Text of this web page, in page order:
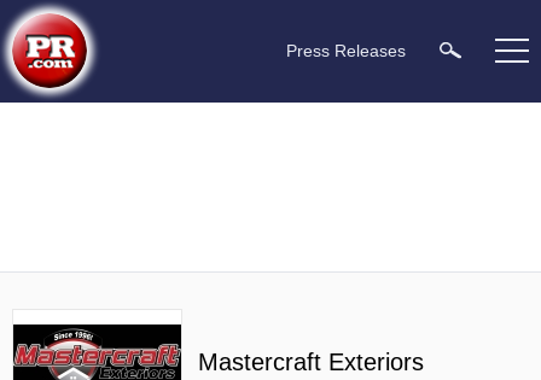
Press Releases
Mastercraft Exteriors